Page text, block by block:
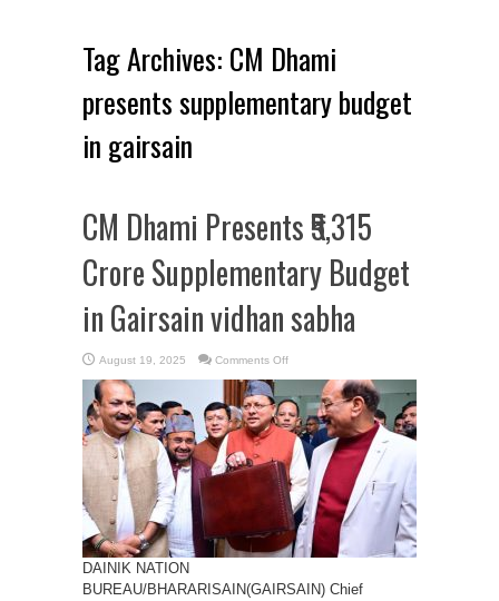
Tag Archives: CM Dhami
presents supplementary budget
in gairsain
CM Dhami Presents ₹5,315
Crore Supplementary Budget
in Gairsain vidhan sabha
August 19, 2025 Comments Offon
Dhami
Presents
₹5,315
Crore
Supplementary
Budget
in
Gairsain
vidhan
sabha
DAINIK NATION
BUREAU/BHARARISAIN(GAIRSAIN) Chief